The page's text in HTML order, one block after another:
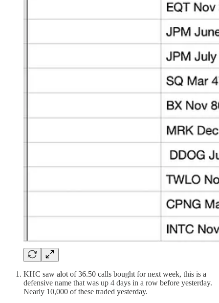
KHC saw alot of 36.50 calls bought for next week, this is a
defensive name that was up 4 days in a row before yesterday.
Nearly 10,000 of these traded yesterday.